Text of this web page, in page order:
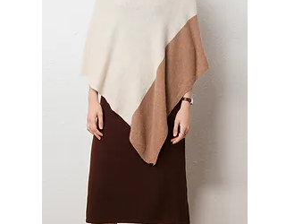
Octagonal design with
sophisticated geometric
structure
Integrated visor for added
style and sun protection
Adjustable sizing for
comfortable fit
Breathable cotton
construction for all-day